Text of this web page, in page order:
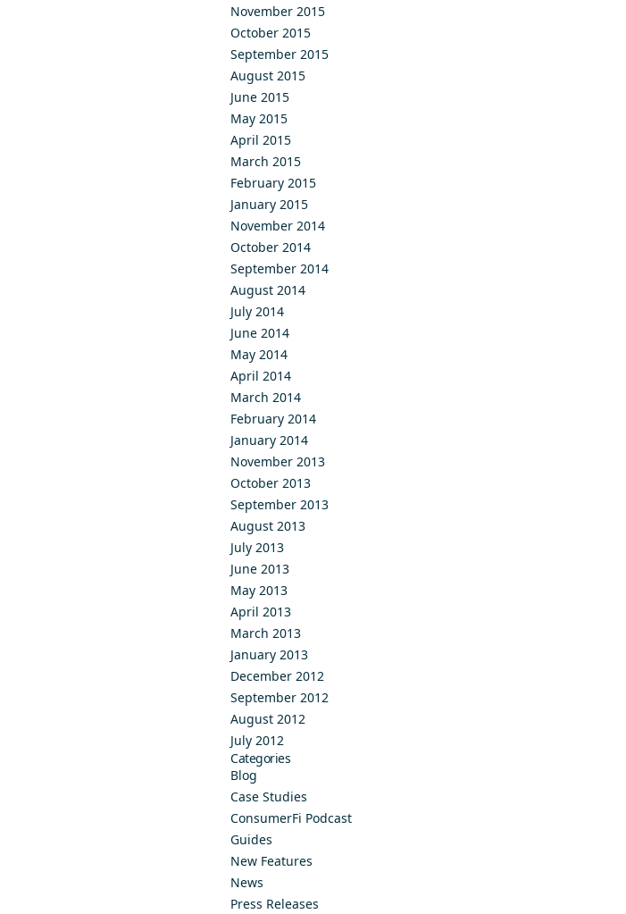
November 2015
October 2015
September 2015
August 2015
June 2015
May 2015
April 2015
March 2015
February 2015
January 2015
November 2014
October 2014
September 2014
August 2014
July 2014
June 2014
May 2014
April 2014
March 2014
February 2014
January 2014
November 2013
October 2013
September 2013
August 2013
July 2013
June 2013
May 2013
April 2013
March 2013
January 2013
December 2012
September 2012
August 2012
July 2012
Categories
Blog
Case Studies
ConsumerFi Podcast
Guides
New Features
News
Press Releases